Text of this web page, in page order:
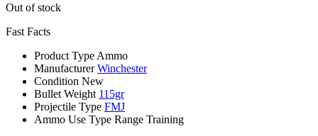
Out of stock
Fast Facts
Product Type Ammo
Manufacturer Winchester
Condition New
Bullet Weight 115gr
Projectile Type FMJ
Ammo Use Type Range Training